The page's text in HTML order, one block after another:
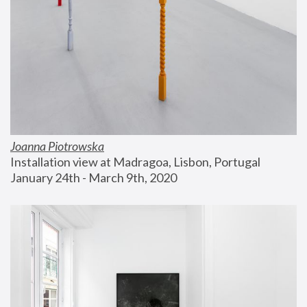
Joanna Piotrowska
Installation view at Madragoa, Lisbon, Portugal
January 24th - March 9th, 2020